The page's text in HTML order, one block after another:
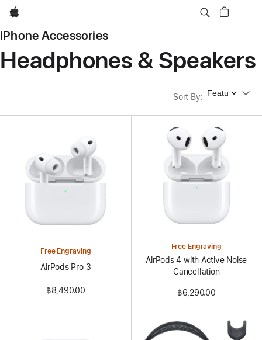
Apple
iPhone Accessories
Headphones & Speakers
Sort By: Sort By
Free Engraving
AirPods Pro 3
฿8,490.00
Free Engraving
AirPods 4 with Active Noise
Cancellation
฿6,290.00